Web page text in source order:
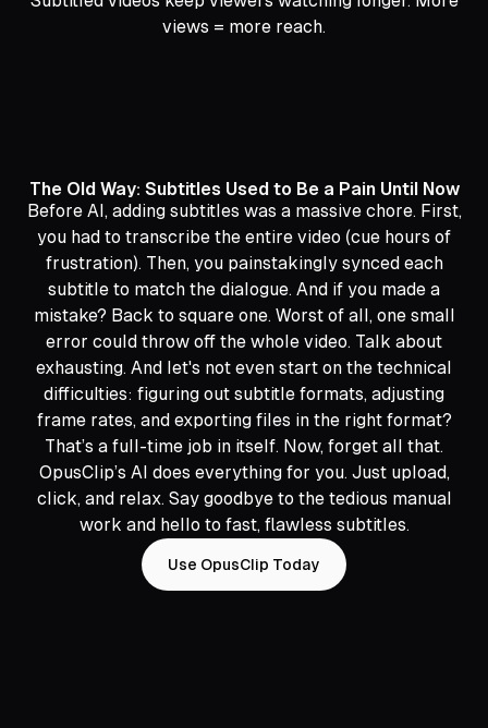
views = more reach.
The Old Way: Subtitles Used to Be a Pain Until Now
Before AI, adding subtitles was a massive chore. First,
you had to transcribe the entire video (cue hours of
frustration). Then, you painstakingly synced each
subtitle to match the dialogue. And if you made a
mistake? Back to square one. Worst of all, one small
error could throw off the whole video. Talk about
exhausting. And let's not even start on the technical
difficulties: figuring out subtitle formats, adjusting
frame rates, and exporting files in the right format?
That’s a full-time job in itself. Now, forget all that.
OpusClip’s AI does everything for you. Just upload,
click, and relax. Say goodbye to the tedious manual
work and hello to fast, flawless subtitles.
Use OpusClip Today